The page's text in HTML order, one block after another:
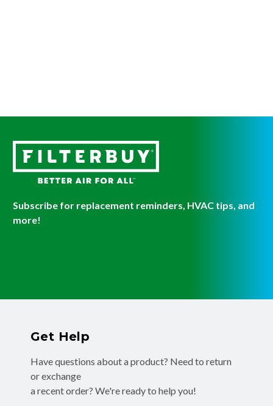
Subscribe for replacement reminders, HVAC tips, and
more!
Get Help
Have questions about a product? Need to return
or exchange
a recent order? We're ready to help you!